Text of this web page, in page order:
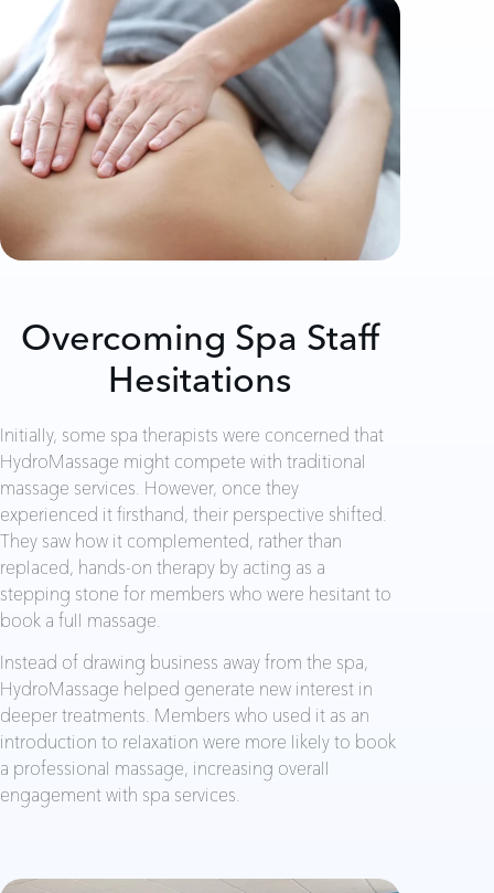
Overcoming Spa Staff
Hesitations
Initially, some spa therapists were concerned that
HydroMassage might compete with traditional
massage services. However, once they
experienced it firsthand, their perspective shifted.
They saw how it complemented, rather than
replaced, hands-on therapy by acting as a
stepping stone for members who were hesitant to
book a full massage.
Instead of drawing business away from the spa,
HydroMassage helped generate new interest in
deeper treatments. Members who used it as an
introduction to relaxation were more likely to book
a professional massage, increasing overall
engagement with spa services.